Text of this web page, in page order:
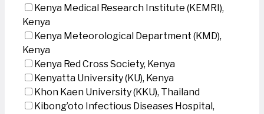
Kenya Medical Research Institute (KEMRI),
Kenya
Kenya Meteorological Department (KMD),
Kenya
Kenya Red Cross Society, Kenya
Kenyatta University (KU), Kenya
Khon Kaen University (KKU), Thailand
Kibong’oto Infectious Diseases Hospital,